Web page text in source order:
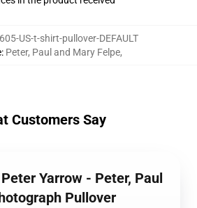
US-t-shirt-pullover-DEFAULT
: Peter, Paul and Mary Felpe,
Customers Say
Yarrow - Peter, Paul
Pullover